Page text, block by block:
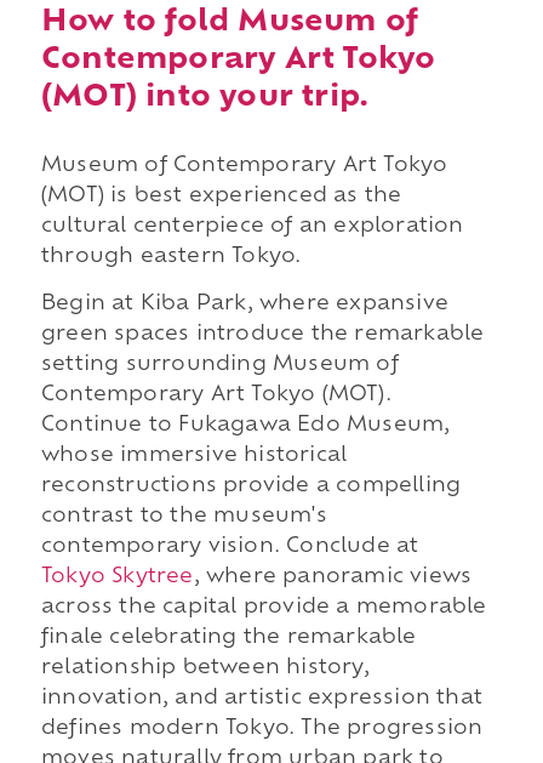
How to fold Museum of
Contemporary Art Tokyo
(MOT) into your trip.
Museum of Contemporary Art Tokyo
(MOT) is best experienced as the
cultural centerpiece of an exploration
through eastern Tokyo.
Begin at Kiba Park, where expansive
green spaces introduce the remarkable
setting surrounding Museum of
Contemporary Art Tokyo (MOT).
Continue to Fukagawa Edo Museum,
whose immersive historical
reconstructions provide a compelling
contrast to the museum's
contemporary vision. Conclude at
Tokyo Skytree, where panoramic views
across the capital provide a memorable
finale celebrating the remarkable
relationship between history,
innovation, and artistic expression that
defines modern Tokyo. The progression